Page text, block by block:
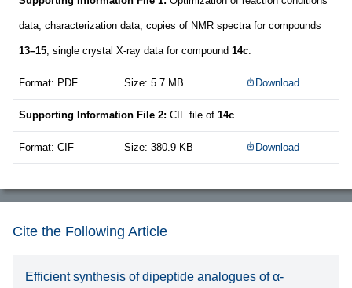
data, characterization data, copies of NMR spectra for compounds
13–15, single crystal X-ray data for compound 14c.
Format: PDF Size: 5.7 MB Download
Supporting Information File 2: CIF file of 14c.
Format: CIF Size: 380.9 KB Download
Cite the Following Article
Efficient synthesis of dipeptide analogues of α-